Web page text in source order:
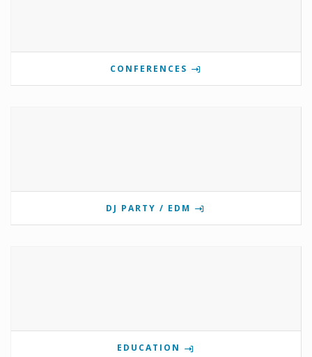
CONFERENCES
DJ PARTY / EDM
EDUCATION